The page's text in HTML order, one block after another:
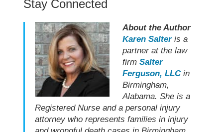
Stay Connected
About the Author
Karen Salteris a
partner at the law
firm Salter
Ferguson, LLCin
Birmingham,
Alabama. She is a
Registered Nurse and a personal injury
attorney who represents families in injury